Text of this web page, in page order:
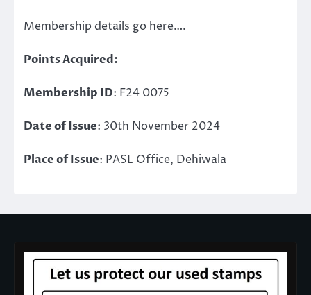
Membership details go here….
Points Acquired:
Membership ID: F24 0075
Date of Issue: 30th November 2024
Place of Issue: PASL Office, Dehiwala